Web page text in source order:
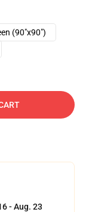
(90"x90")
- Aug. 23